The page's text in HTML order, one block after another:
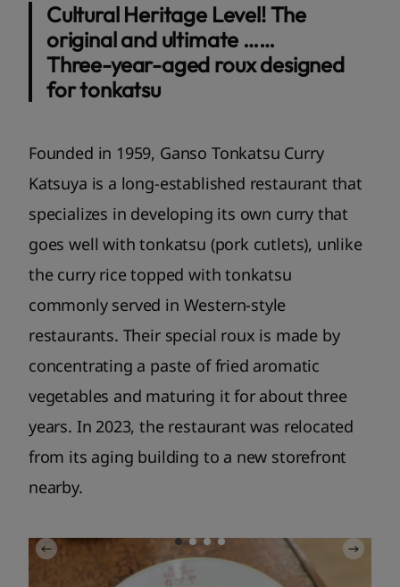
Cultural Heritage Level! The
original and ultimate ……
Three-year-aged roux designed
for tonkatsu
Founded in 1959, Ganso Tonkatsu Curry
Katsuya is a long-established restaurant that
specializes in developing its own curry that
goes well with tonkatsu (pork cutlets), unlike
the curry rice topped with tonkatsu
commonly served in Western-style
restaurants. Their special roux is made by
concentrating a paste of fried aromatic
vegetables and maturing it for about three
years. In 2023, the restaurant was relocated
from its aging building to a new storefront
nearby.